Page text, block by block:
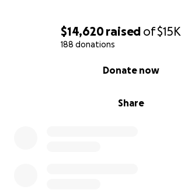
$14,620raised of$15K
188 donations
Share
Donate now